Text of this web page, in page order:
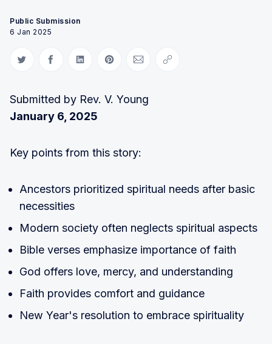
Public Submission
6 Jan 2025
Share on Twitter
Share on Facebook
Share on LinkedIn
Share on Pinterest
Share via Email
Copy link
Submitted by Rev. V. Young
January 6, 2025
Key points from this story:
Ancestors prioritized spiritual needs after basic
necessities
Modern society often neglects spiritual aspects
Bible verses emphasize importance of faith
God offers love, mercy, and understanding
Faith provides comfort and guidance
New Year's resolution to embrace spirituality